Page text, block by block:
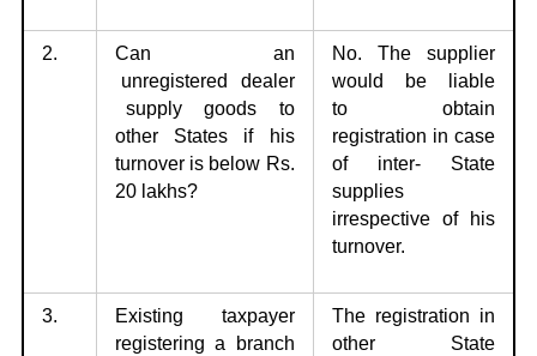
2.
Can an
unregistered dealer
supply goods to
other States if his
turnover is below Rs.
20 lakhs?
No. The supplier
would be liable
to obtain
registration in case
of inter- State
supplies
irrespective of his
turnover.
3.
Existing taxpayer
registering a branch
The registration in
other State